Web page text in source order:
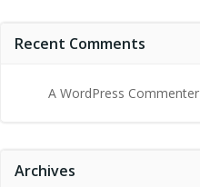
Recent Comments
A WordPress Commenter
Archives